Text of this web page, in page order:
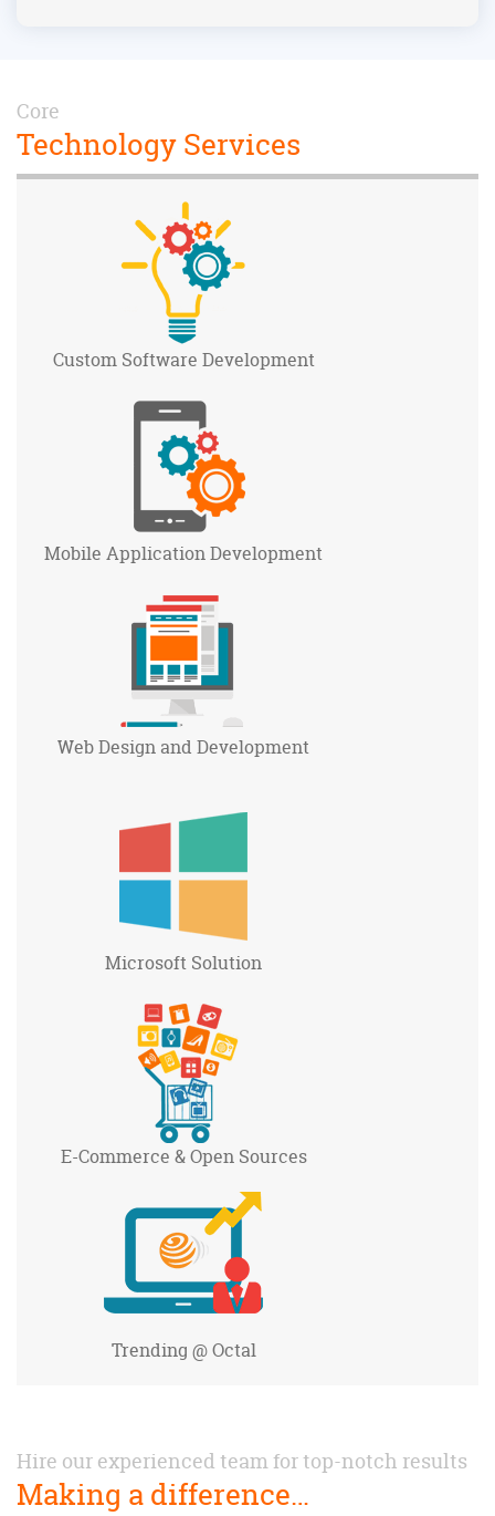
Core
Technology Services
Custom Software Development
Mobile ApplicationDevelopment
Web Design and Development
Microsoft Solution
E-Commerce & Open Sources
Trending @ Octal
Hire our experienced team for top-notch results
Making a difference…